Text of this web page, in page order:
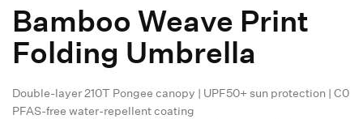
Bamboo Weave Print
Folding Umbrella
Double-layer 210T Pongee canopy | UPF50+ sun protection | C0
PFAS-free water-repellent coating